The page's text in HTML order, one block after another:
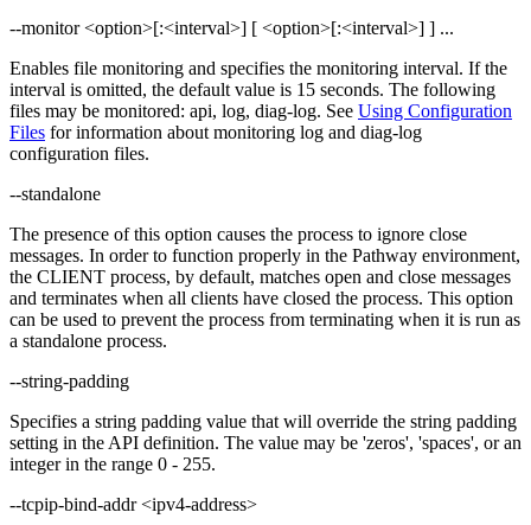
--monitor <option>[:<interval>] [ <option>[:<interval>] ] ...
Enables file monitoring and specifies the monitoring interval. If the
interval is omitted, the default value is 15 seconds. The following
files may be monitored: api, log, diag-log. See Using Configuration
Files for information about monitoring log and diag-log
configuration files.
--standalone
The presence of this option causes the process to ignore close
messages. In order to function properly in the Pathway environment,
the CLIENT process, by default, matches open and close messages
and terminates when all clients have closed the process. This option
can be used to prevent the process from terminating when it is run as
a standalone process.
--string-padding
Specifies a string padding value that will override the string padding
setting in the API definition. The value may be 'zeros', 'spaces', or an
integer in the range 0 - 255.
--tcpip-bind-addr <ipv4-address>